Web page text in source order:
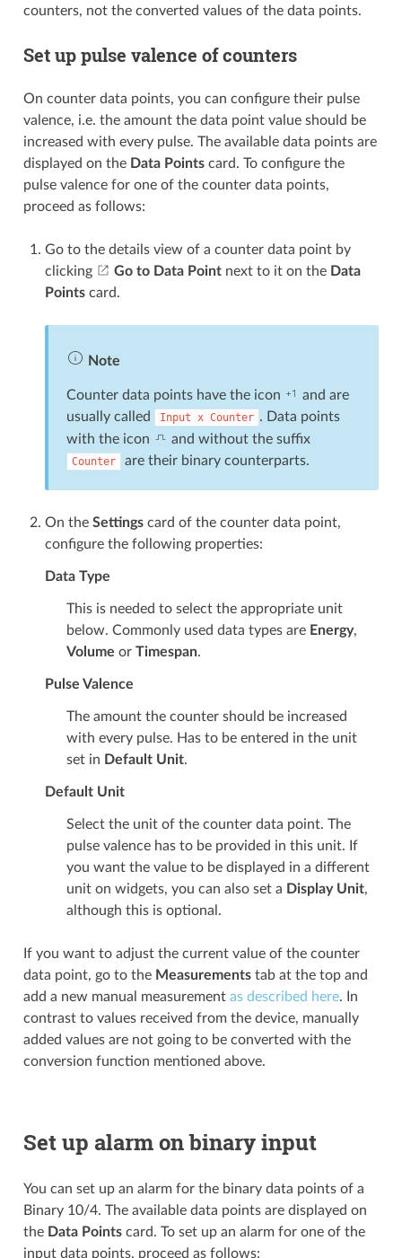
counters, not the converted values of the data points.
Set up pulse valence of counters
On counter data points, you can configure their pulse
valence, i.e. the amount the data point value should be
increased with every pulse. The available data points are
displayed on the Data Pointscard. To configure the
pulse valence for one of the counter data points,
proceed as follows:
Go to the details view of a counter data point by
clicking
Go to Data Pointnext to it on the Data
Pointscard.
Note
Counter data points have the icon
and are
usually called
Input x Counter . Data points
with the icon
and without the suffix
Counter are their binary counterparts.
On the Settingscard of the counter data point,
configure the following properties:
Data Type
This is needed to select the appropriate unit
below. Commonly used data types are Energy,
Volume or Timespan.
Pulse Valence
The amount the counter should be increased
with every pulse. Has to be entered in the unit
set in Default Unit.
Default Unit
Select the unit of the counter data point. The
pulse valence has to be provided in this unit. If
you want the value to be displayed in a different
unit on widgets, you can also set a Display Unit,
although this is optional.
If you want to adjust the current value of the counter
data point, go to the Measurementstab at the top and
add a new manual measurement as described here. In
contrast to values received from the device, manually
added values are not going to be converted with the
conversion function mentioned above.
Set up alarm on binary input
You can set up an alarm for the binary data points of a
Binary 10/4. The available data points are displayed on
the Data Pointscard. To set up an alarm for one of the
input data points, proceed as follows: